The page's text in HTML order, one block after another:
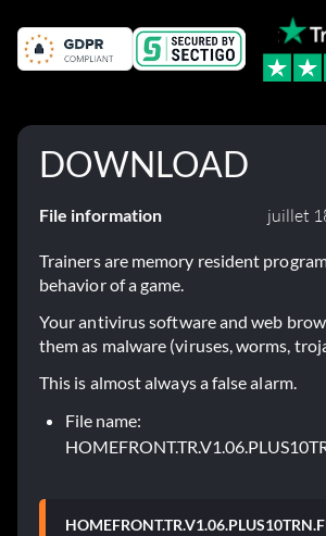
DOWNLOAD
File information juillet
Trainers are memory resident
behavior of a game.
Your antivirus software and web
them as malware (viruses, worms,
This is almost always a false alarm.
File name: